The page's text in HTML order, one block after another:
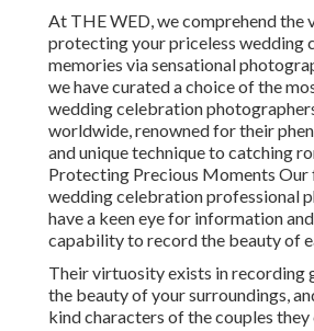
At THE WED, we comprehend the
protecting your priceless wedding
memories via sensational
we have curated a choice of the
wedding celebration
worldwide, renowned for their
and unique technique to catching
Protecting Precious Moments Our
wedding celebration professional
have a keen eye for information
capability to record the beauty of
Their virtuosity exists in recording
the beauty of your surroundings,
kind characters of the couples